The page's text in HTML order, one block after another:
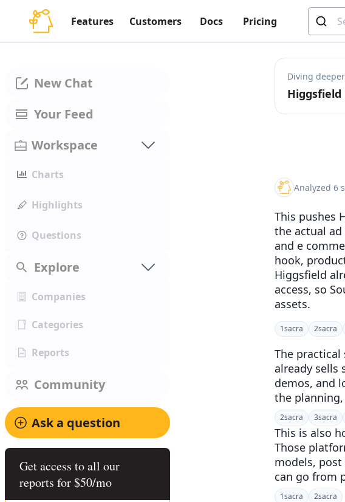
Features Customers Docs Pricing
New Chat
Your Feed
Workspace
Charts
Highlights
Questions
Explore
Companies
Categories
Reports
Community
Ask a question
Get access to all our
reports for $50/mo
Diving
Higgsfield
Analyzed 6
This pushes
the actual
and e
hook,
Higgsfield
access, so
assets.
1sacra 2sacra
The
already sells
demos, and
the
2sacra 3sacra
This is also
Those
models,
can go from
1sacra 2sacra